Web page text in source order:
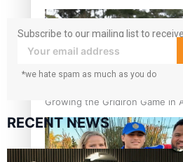
92
Growing the Gridiron Game in
Subscribe to our mailing list to
your inbox!
*we hate spam as much as you do
RECENT NEWS